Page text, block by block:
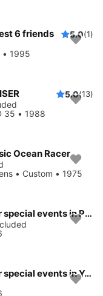
6 friends 5.0(1)
• 1995
5.0(13)
35 • 1988
Ocean Racer
• Custom • 1975
Beautiful and unique motor yacht for special events in Port Washington.
Beautiful and unique motor yacht for special events in Yonkers.